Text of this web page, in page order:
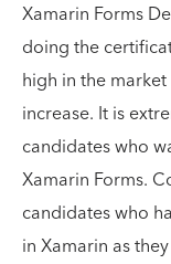
Xamarin Forms
doing the
high in the
increase. It is
candidates who
Xamarin Forms.
candidates who
in Xamarin as